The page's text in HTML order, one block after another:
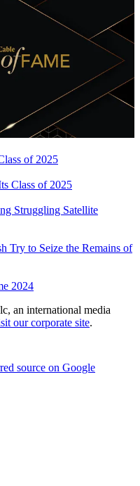
of 2025
Class of 2025
Struggling Satellite
Try to Seize the Remains of
2024
an international media
our corporate site.
source on Google